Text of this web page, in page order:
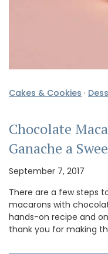
Cakes & Cookies ·
Chocolate
Ganache a
September 7, 2017
There are a few steps
macarons with
hands-on recipe and
thank you for making